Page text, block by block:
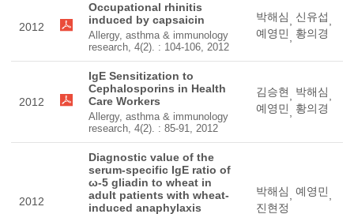
2012
Occupational rhinitis
induced by capsaicin
Allergy, asthma & immunology
research, 4(2). : 104-106, 2012
박해심, 신유섭,
예영민, 황의경
2012
IgE Sensitization to
Cephalosporins in Health
Care Workers
Allergy, asthma & immunology
research, 4(2). : 85-91, 2012
김승현, 박해심,
예영민, 황의경
2012
Diagnostic value of the
serum-specific IgE ratio of
ω-5 gliadin to wheat in
adult patients with wheat-
induced anaphylaxis
박해심, 예영민,
진현정